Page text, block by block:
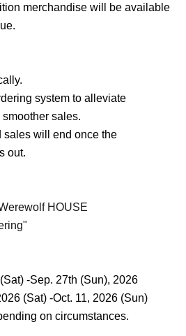
merchandise will be available
system to alleviate
sales.
sales will end once the
out.
HOUSE
-Sep. 27th (Sun), 2026
(Sat) -Oct. 11, 2026 (Sun)
on circumstances.